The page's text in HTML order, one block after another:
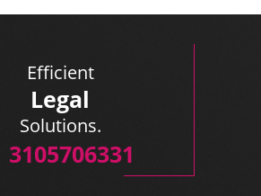
Efficient
Legal
Solutions.
3105706331